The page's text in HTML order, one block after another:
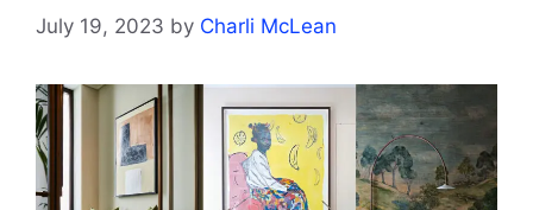
July 19, 2023 by Charli McLean